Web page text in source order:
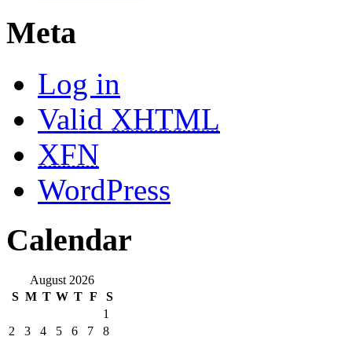
Meta
Log in
Valid XHTML
XFN
WordPress
Calendar
August 2026
S M T W T F
S
1
2
3 4 5 6 7
8